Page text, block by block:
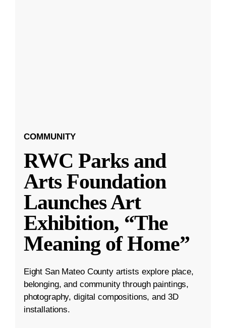
COMMUNITY
RWC Parks and
Arts Foundation
Launches Art
Exhibition, “The
Meaning of Home”
Eight San Mateo County artists explore place,
belonging, and community through paintings,
photography, digital compositions, and 3D
installations.